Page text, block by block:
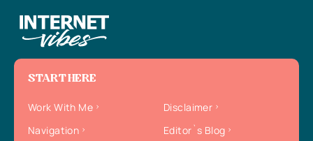
START HERE
Work With Me
Disclaimer
Navigation
Editor`s Blog